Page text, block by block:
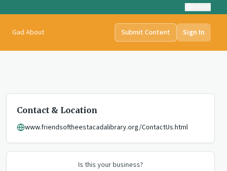
Gad About Submit Content Sign In
Contact & Location
www.friendsoftheestacadalibrary.org/ContactUs.html
Is this your business?